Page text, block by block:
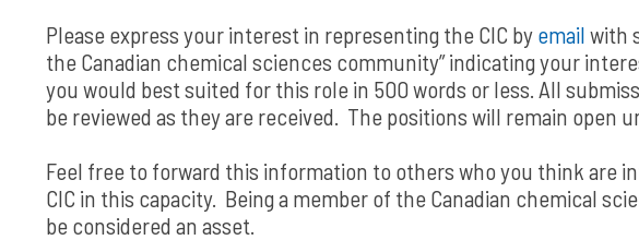
Please express your interest in representing the CIC by email with
the Canadian chemical sciences community” indicating your
you would best suited for this role in 500 words or less. All
be reviewed as they are received. The positions will remain open
Feel free to forward this information to others who you think are
CIC in this capacity. Being a member of the Canadian chemical
be considered an asset.